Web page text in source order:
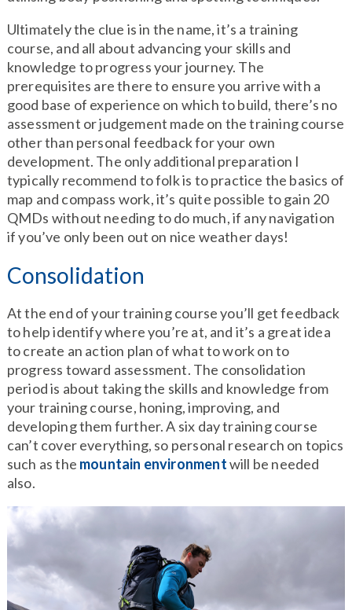
Ultimately the clue is in the name, it’s a training
course, and all about advancing your skills and
knowledge to progress your journey. The
prerequisites are there to ensure you arrive with a
good base of experience on which to build, there’s no
assessment or judgement made on the training course
other than personal feedback for your own
development. The only additional preparation I
typically recommend to folk is to practice the basics of
map and compass work, it’s quite possible to gain 20
QMDs without needing to do much, if any navigation
if you’ve only been out on nice weather days!
Consolidation
At the end of your training course you’ll get feedback
to help identify where you’re at, and it’s a great idea
to create an action plan of what to work on to
progress toward assessment. The consolidation
period is about taking the skills and knowledge from
your training course, honing, improving, and
developing them further. A six day training course
can’t cover everything, so personal research on topics
such as the mountain environmentwill be needed
also.